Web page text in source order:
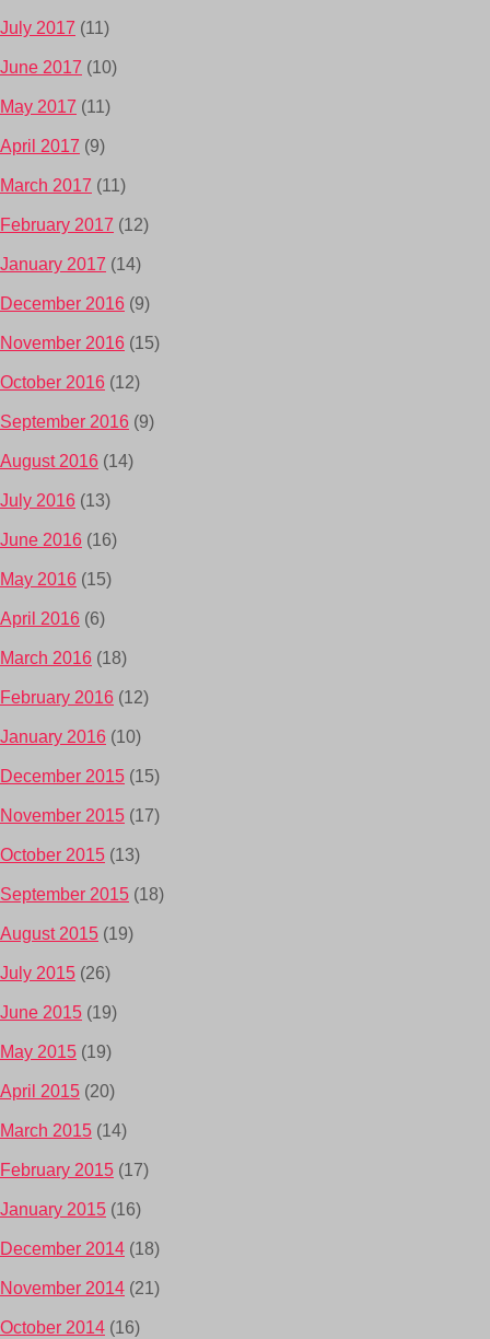
July 2017 (11)
June 2017 (10)
May 2017 (11)
April 2017 (9)
March 2017 (11)
February 2017 (12)
January 2017 (14)
December 2016 (9)
November 2016 (15)
October 2016 (12)
September 2016 (9)
August 2016 (14)
July 2016 (13)
June 2016 (16)
May 2016 (15)
April 2016 (6)
March 2016 (18)
February 2016 (12)
January 2016 (10)
December 2015 (15)
November 2015 (17)
October 2015 (13)
September 2015 (18)
August 2015 (19)
July 2015 (26)
June 2015 (19)
May 2015 (19)
April 2015 (20)
March 2015 (14)
February 2015 (17)
January 2015 (16)
December 2014 (18)
November 2014 (21)
October 2014 (16)